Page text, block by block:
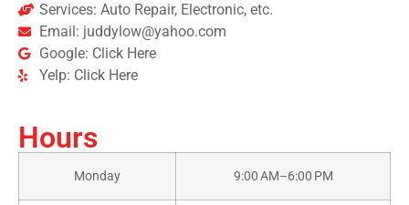
Services: Auto Repair, Electronic, etc.
Email: juddylow@yahoo.com
Google: Click Here
Yelp: Click Here
Hours
Monday 9:00 AM–6:00 PM